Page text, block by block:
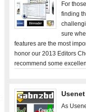
For
finding
sure
features are the most
honor our 2013 Editors
recommend some
As